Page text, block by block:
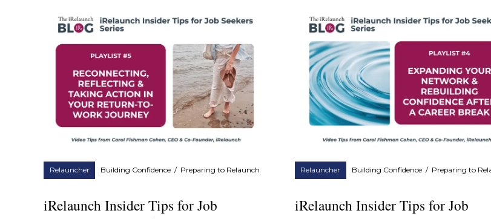
Relauncher Building Confidence/ Preparing to Relaunch
iRelaunch Insider Tips for Job
Relauncher Building Confidence/ Preparing to
iRelaunch Insider Tips for Job